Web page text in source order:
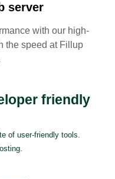
server
with our high-
the speed at Fillup
friendly
of user-friendly tools.